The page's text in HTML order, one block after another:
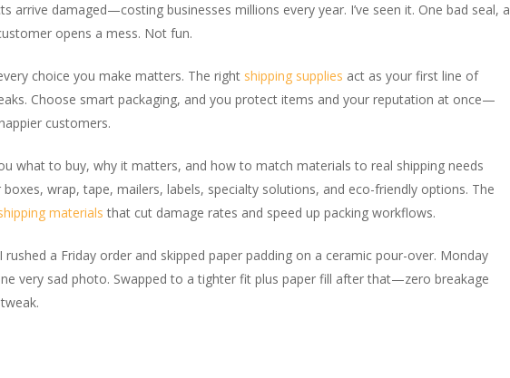
arrive damaged—costing businesses millions every year. I’ve seen it. One bad seal, a
opens a mess. Not fun.
choice you make matters. The right shipping supplies act as your first line of
Choose smart packaging, and you protect items and your reputation at once—
customers.
what to buy, why it matters, and how to match materials to real shipping needs
boxes, wrap, tape, mailers, labels, specialty solutions, and eco-friendly options. The
materials that cut damage rates and speed up packing workflows.
a Friday order and skipped paper padding on a ceramic pour-over. Monday
very sad photo. Swapped to a tighter fit plus paper fill after that—zero breakage